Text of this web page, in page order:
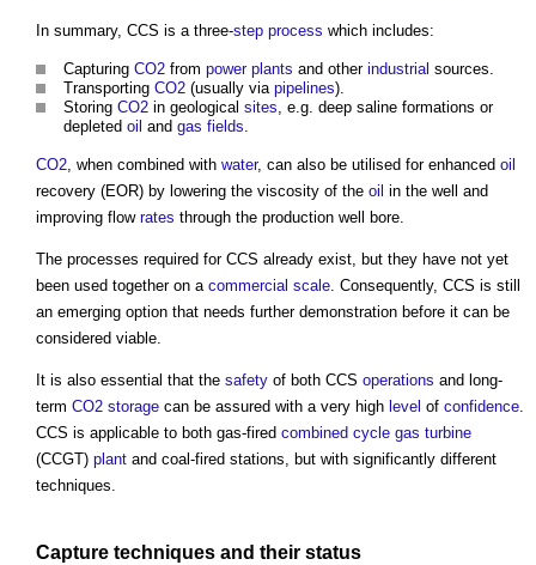
In summary, CCS is a three-step process which includes:
Capturing CO2 from power plants and other industrial sources.
Transporting CO2 (usually via pipelines).
Storing CO2 in geological sites, e.g. deep saline formations or
depleted oil and gas fields.
CO2, when combined with water, can also be utilised for enhanced oil
recovery (EOR) by lowering the viscosity of the oil in the well and
improving flow rates through the production well bore.
The processes required for CCS already exist, but they have not yet
been used together on a commercial scale. Consequently, CCS is still
an emerging option that needs further demonstration before it can be
considered viable.
It is also essential that the safety of both CCS operations and long-
term CO2 storage can be assured with a very high level of confidence.
CCS is applicable to both gas-fired combined cycle gas turbine
(CCGT) plant and coal-fired stations, but with significantly different
techniques.
Capture techniques and their status